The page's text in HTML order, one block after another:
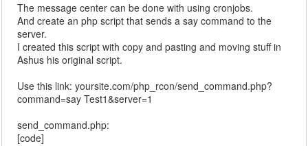
The message center can be done with using cronjobs.
And create an php script that sends a say command to the
server.
I created this script with copy and pasting and moving stuff in
Ashus his original script.
Use this link: yoursite.com/php_rcon/send_command.php?
command=say Test1&server=1
send_command.php:
[code]